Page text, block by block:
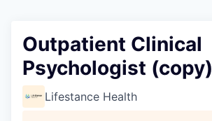
Outpatient Clinical
Psychologist (copy)
Lifestance Health